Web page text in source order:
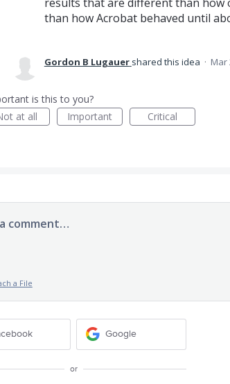
than how Acrobat behaved until
Gordon B Lugauer shared this idea · Mar
is this to you?
at all
Important Critical
comment…
a File
Google
or